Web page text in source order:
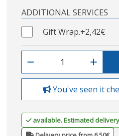
ADDITIONAL SERVICES
Gift Wrap.+2,42€
You've seen it
available. Estimated